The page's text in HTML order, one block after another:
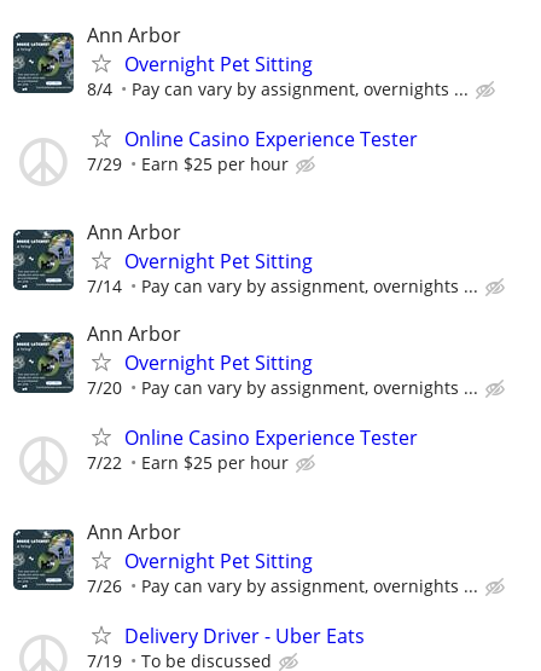
Ann Arbor
Overnight Pet Sitting
8/4 Pay can vary by assignment, overnights ...
Online Casino Experience Tester
7/29 Earn $25 per hour
Ann Arbor
Overnight Pet Sitting
7/14 Pay can vary by assignment, overnights ...
Ann Arbor
Overnight Pet Sitting
7/20 Pay can vary by assignment, overnights ...
Online Casino Experience Tester
7/22 Earn $25 per hour
Ann Arbor
Overnight Pet Sitting
7/26 Pay can vary by assignment, overnights ...
Delivery Driver - Uber Eats
7/19 To be discussed